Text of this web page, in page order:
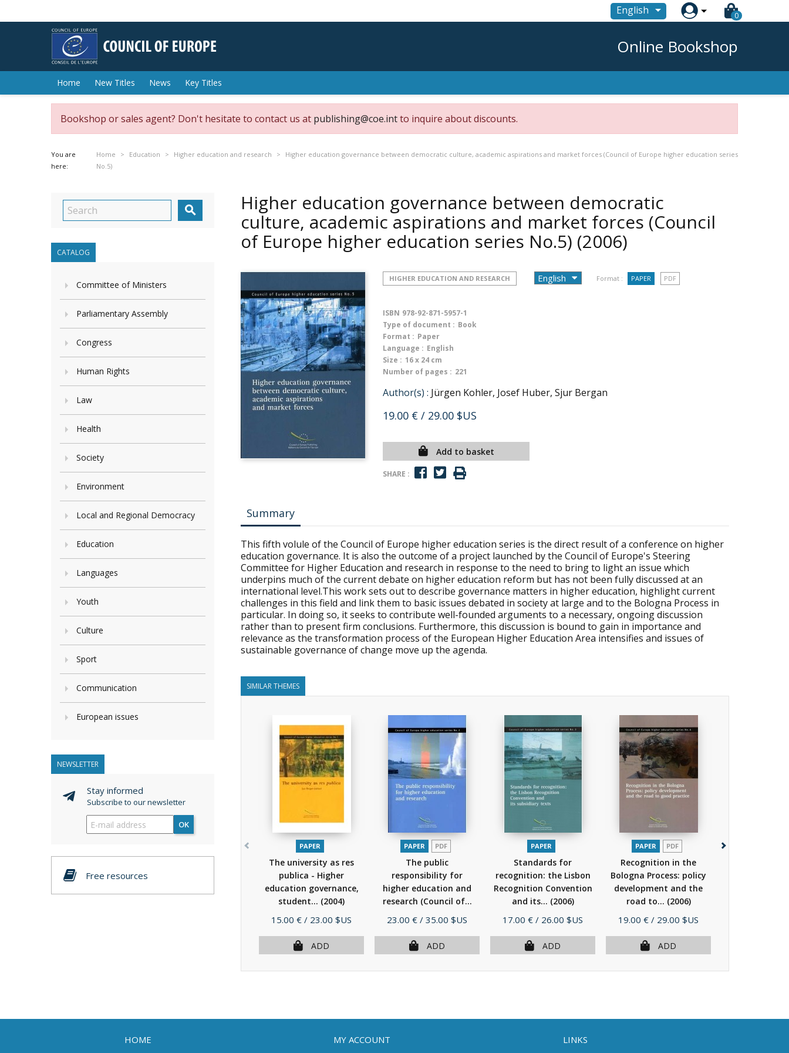
English  0
Online Bookshop
Home New Titles News Key Titles
Bookshop or sales agent? Don't hesitate to contact us at publishing@coe.intto inquire about discounts.
You are
here:
Home Education Higher education and research
Higher education governance between democratic culture, academic aspirations and market forces (Council of Europe higher education series
No.5)

CATALOG
Committee of Ministers
Parliamentary Assembly
Congress
Human Rights
Law
Health
Society
Environment
Local and Regional Democracy
Education
Languages
Youth
Culture
Sport
Communication
European issues
NEWSLETTER
Stay informed
Subscribe to our newsletter
OK
Free resources
Higher education governance between democratic
culture, academic aspirations and market forces (Council
of Europe higher education series No.5) (2006)
HIGHER EDUCATION AND RESEARCH Format : PAPER PDF
ISBN 978-92-871-5957-1
Type of document : Book
Format : Paper
Language : English
Size : 16 x 24 cm
Number of pages : 221
Author(s) : Jürgen Kohler, Josef Huber, Sjur Bergan
19.00 € / 29.00 $US
Add to basket
SHARE :
Summary
This fifth volule of the Council of Europe higher education series is the direct result of a conference on higher
education governance. It is also the outcome of a project launched by the Council of Europe's Steering
Committee for Higher Education and research in response to the need to bring to light an issue which
underpins much of the current debate on higher education reform but has not been fully discussed at an
international level.This work sets out to describe governance matters in higher education, highlight current
challenges in this field and link them to basic issues debated in society at large and to the Bologna Process in
particular. In doing so, it seeks to contribute well-founded arguments to a necessary, ongoing discussion
rather than to present firm conclusions. Furthermore, this discussion is bound to gain in importance and
relevance as the transformation process of the European Higher Education Area intensifies and issues of
sustainable governance of change move up the agenda.
SIMILAR THEMES
PAPER
The university as res
publica - Higher
education governance,
student... (2004)
Price
15.00 € / 23.00 $US
ADD
PAPER PDF
The public
responsibility for
higher education and
research (Council of...
Price
23.00 € / 35.00 $US
ADD
PAPER
Standards for
recognition: the Lisbon
Recognition Convention
and its... (2006)
Price
17.00 € / 26.00 $US
ADD
PAPER PDF
Recognition in the
Bologna Process: policy
development and the
road to... (2006)
Price
19.00 € / 29.00 $US
ADD
HOME MY ACCOUNT LINKS